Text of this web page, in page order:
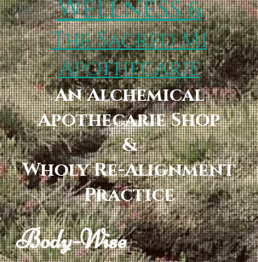
Wellness&
The Sacred Mi
Apothecarie
An Alchemical
Apothecarie Shop
&
Wholy Re-Alignment
Practice
Body-Wise